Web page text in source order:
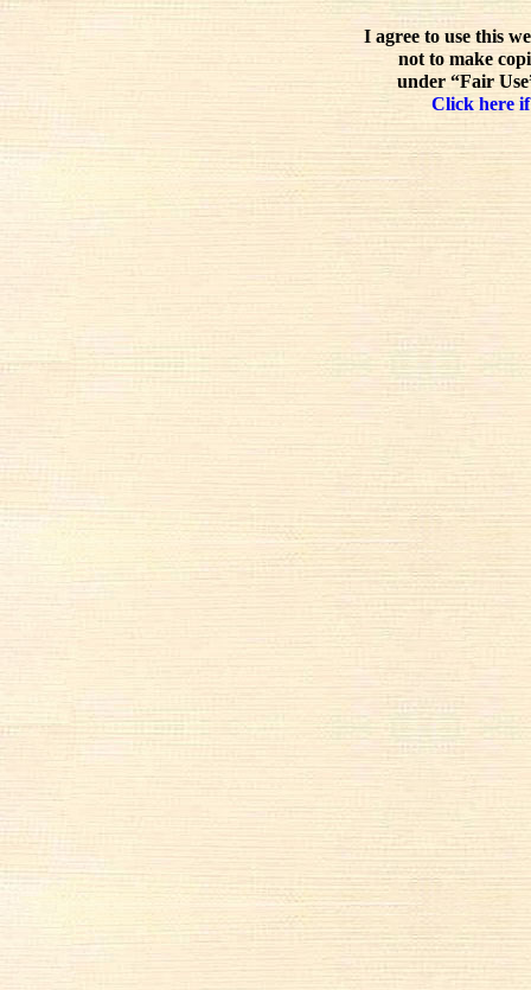
I agree to use this
not to make
under “Fair
Click here if